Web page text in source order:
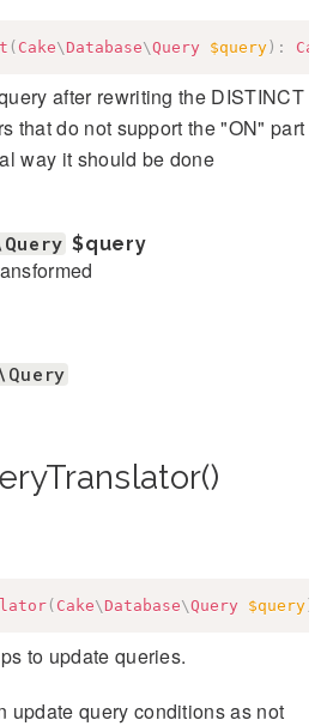
( Cake\ Database\Query $query ) : Cake
after rewriting the DISTINCT
that do not support the "ON" part
way it should be done
$query
( Cake\ Database\Query $query
to update queries.
update query conditions as not